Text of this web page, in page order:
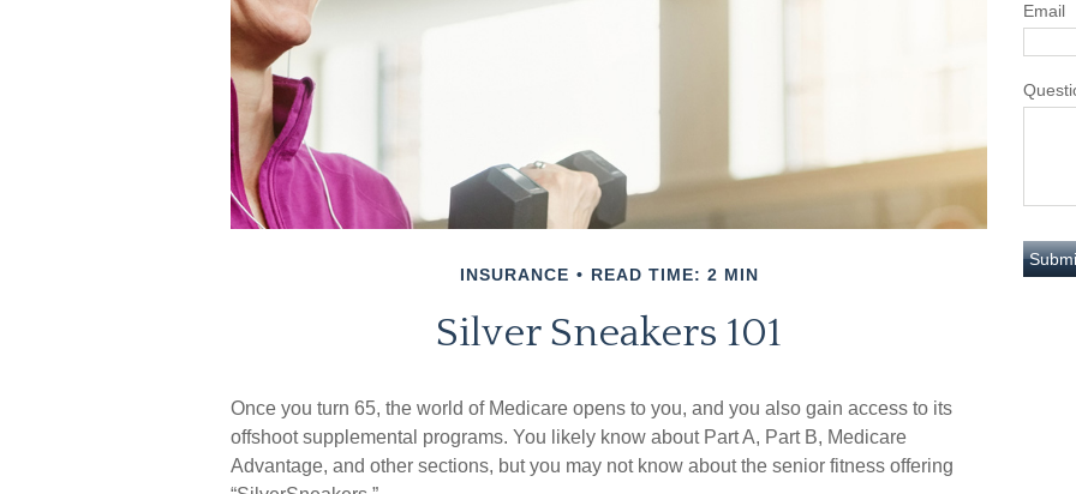
INSURANCE READ TIME: 2 MIN
Silver Sneakers 101
Once you turn 65, the world of Medicare opens to you, and you also gain access to its
offshoot supplemental programs. You likely know about Part A, Part B, Medicare
Advantage, and other sections, but you may not know about the senior fitness offering
Email